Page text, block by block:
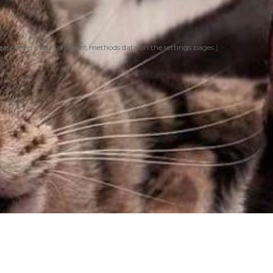
enter your Payment methods data on the settings pages.)